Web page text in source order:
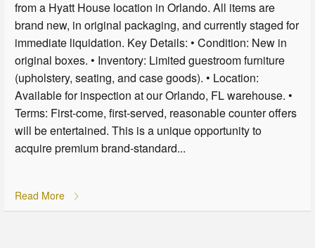
from a Hyatt House location in Orlando. All items are
brand new, in original packaging, and currently staged for
immediate liquidation. Key Details: • Condition: New in
original boxes. • Inventory: Limited guestroom furniture
(upholstery, seating, and case goods). • Location:
Available for inspection at our Orlando, FL warehouse. •
Terms: First-come, first-served, reasonable counter offers
will be entertained. This is a unique opportunity to
acquire premium brand-standard...
Read More